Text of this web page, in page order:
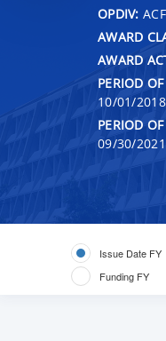
OPDIV: ACF
AWARD
AWARD
PERIOD
10/01/2018
PERIOD
09/30/2021
Issue Date FY
Funding FY